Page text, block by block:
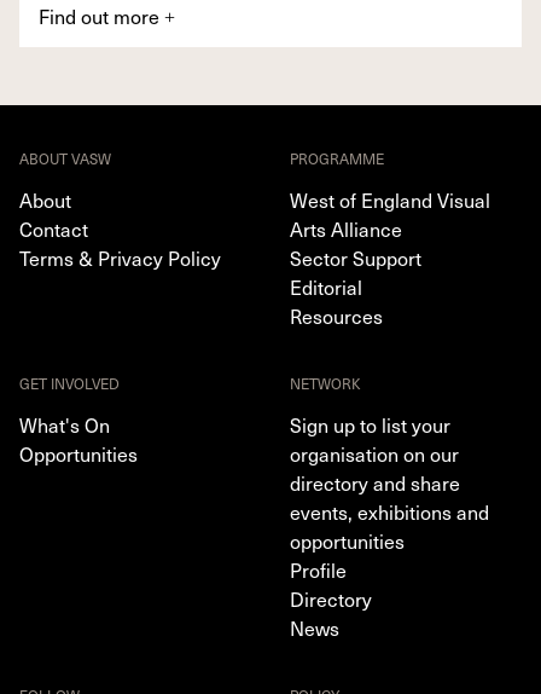
Find out more +
ABOUT VASW
About
Contact
Terms & Privacy Policy
PROGRAMME
West of England Visual
Arts Alliance
Sector Support
Editorial
Resources
GET INVOLVED
What's On
Opportunities
NETWORK
Sign up to list your
organisation on our
directory and share
events, exhibitions and
opportunities
Profile
Directory
News